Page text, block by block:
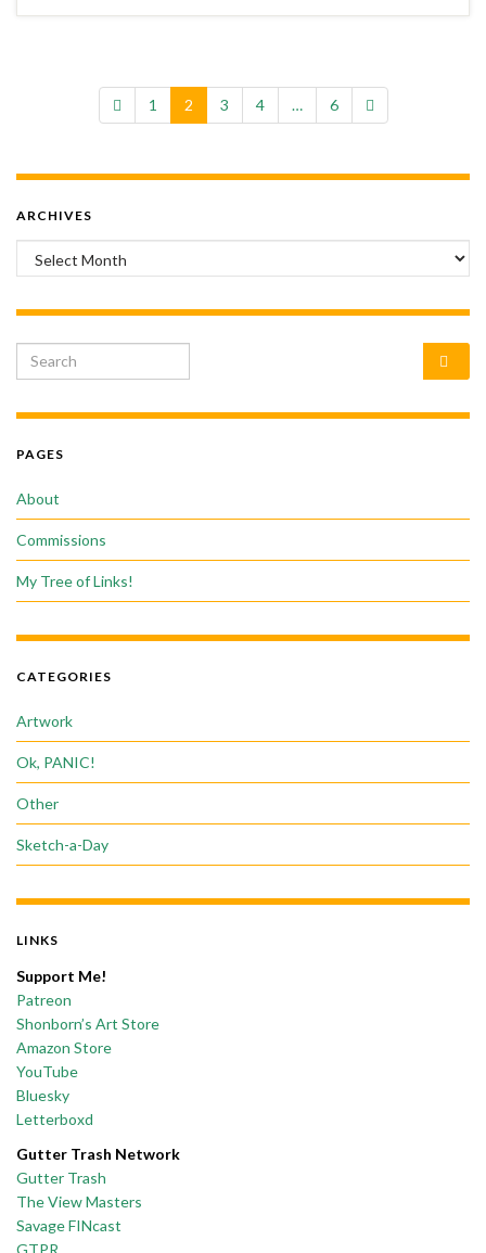
1 2 3 4 … 6
ARCHIVES
Archives
Search for:
PAGES
About
Commissions
My Tree of Links!
CATEGORIES
Artwork
Ok, PANIC!
Other
Sketch-a-Day
LINKS
Support Me!
Patreon
Shonborn’s Art Store
Amazon Store
YouTube
Bluesky
Letterboxd
Gutter Trash Network
Gutter Trash
The View Masters
Savage FINcast
GTPR